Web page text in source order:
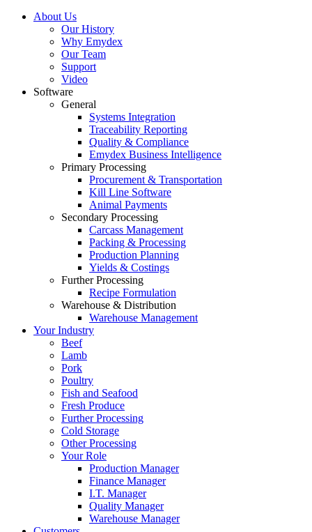
About Us
Our History
Why Emydex
Our Team
Support
Video
Software
General
Systems Integration
Traceability Reporting
Quality & Compliance
Emydex Business Intelligence
Primary Processing
Procurement & Transportation
Kill Line Software
Animal Payments
Secondary Processing
Carcass Management
Packing & Processing
Production Planning
Yields & Costings
Further Processing
Recipe Formulation
Warehouse & Distribution
Warehouse Management
Your Industry
Beef
Lamb
Pork
Poultry
Fish and Seafood
Fresh Produce
Further Processing
Cold Storage
Other Processing
Your Role
Production Manager
Finance Manager
I.T. Manager
Quality Manager
Warehouse Manager